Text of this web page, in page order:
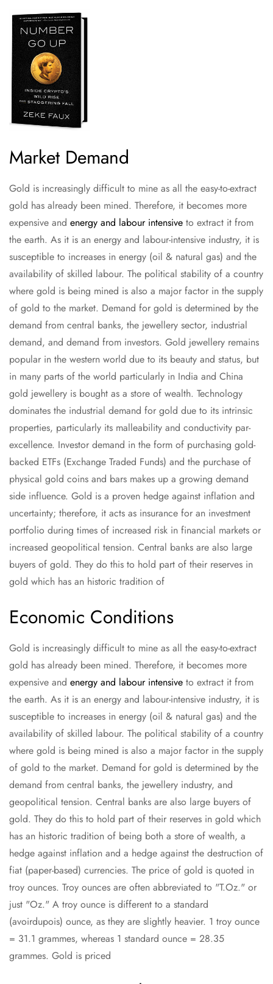
Market Demand
Gold is increasingly difficult to mine as all the easy-to-extract
gold has already been mined. Therefore, it becomes more
expensive and energy and labour intensive to extract it from
the earth. As it is an energy and labour-intensive industry, it is
susceptible to increases in energy (oil & natural gas) and the
availability of skilled labour. The political stability of a country
where gold is being mined is also a major factor in the supply
of gold to the market. Demand for gold is determined by the
demand from central banks, the jewellery sector, industrial
demand, and demand from investors. Gold jewellery remains
popular in the western world due to its beauty and status, but
in many parts of the world particularly in India and China
gold jewellery is bought as a store of wealth. Technology
dominates the industrial demand for gold due to its intrinsic
properties, particularly its malleability and conductivity par-
excellence. Investor demand in the form of purchasing gold-
backed ETFs (Exchange Traded Funds) and the purchase of
physical gold coins and bars makes up a growing demand
side influence. Gold is a proven hedge against inflation and
uncertainty; therefore, it acts as insurance for an investment
portfolio during times of increased risk in financial markets or
increased geopolitical tension. Central banks are also large
buyers of gold. They do this to hold part of their reserves in
gold which has an historic tradition of
Economic Conditions
Gold is increasingly difficult to mine as all the easy-to-extract
gold has already been mined. Therefore, it becomes more
expensive and energy and labour intensive to extract it from
the earth. As it is an energy and labour-intensive industry, it is
susceptible to increases in energy (oil & natural gas) and the
availability of skilled labour. The political stability of a country
where gold is being mined is also a major factor in the supply
of gold to the market. Demand for gold is determined by the
demand from central banks, the jewellery industry, and
geopolitical tension. Central banks are also large buyers of
gold. They do this to hold part of their reserves in gold which
has an historic tradition of being both a store of wealth, a
hedge against inflation and a hedge against the destruction of
fiat (paper-based) currencies. The price of gold is quoted in
troy ounces. Troy ounces are often abbreviated to "T.Oz." or
just "Oz." A troy ounce is different to a standard
(avoirdupois) ounce, as they are slightly heavier. 1 troy ounce
= 31.1 grammes, whereas 1 standard ounce = 28.35
grammes. Gold is priced